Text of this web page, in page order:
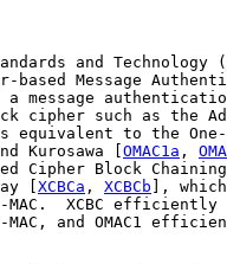
and Technology
based Message
message
cipher such as the
equivalent to the One-
Kurosawa [
OMAC1a ,
Cipher Block
[
XCBCa , XCBCb ],
XCBC efficiently
and OMAC1